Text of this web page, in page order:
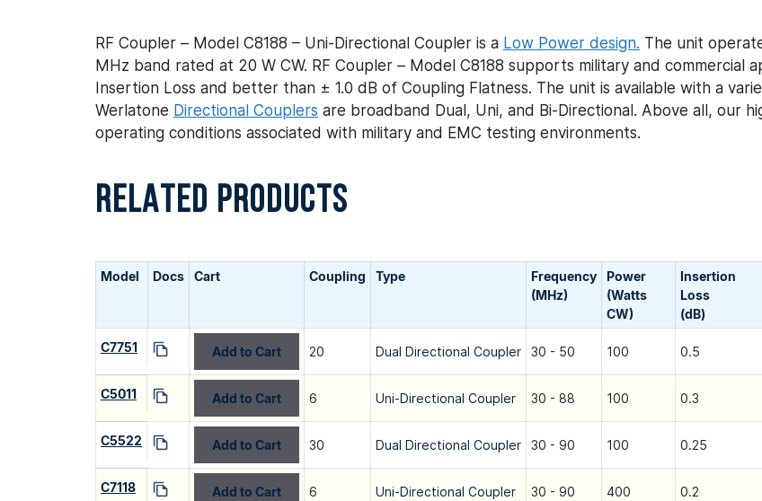
RF Coupler – Model C8188 – Uni-Directional Coupler is a Low Power design. The unit
MHz band rated at 20 W CW. RF Coupler – Model C8188 supports military and commercial
Insertion Loss and better than ± 1.0 dB of Coupling Flatness. The unit is available with a
Werlatone Directional Couplers are broadband Dual, Uni, and Bi-Directional. Above all, our
operating conditions associated with military and EMC testing environments.
RELATED PRODUCTS
Model Docs Cart Coupling Type
Frequency
(MHz)
Power
(Watts
CW)
Insertion
Loss
(dB)
C7751 Add to Cart 20 Dual Directional Coupler 30 - 50 100 0.5
C5011 Add to Cart 6 Uni-Directional Coupler 30 - 88 100 0.3
C5522 Add to Cart 30 Dual Directional Coupler 30 - 90 100 0.25
C7118 Add to Cart 6 Uni-Directional Coupler 30 - 90 400 0.2